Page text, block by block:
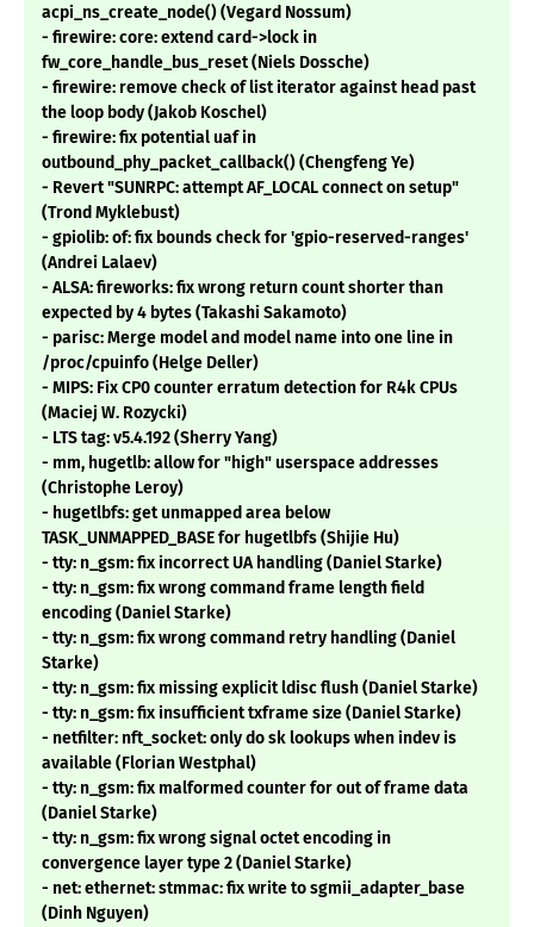
acpi_ns_create_node() (Vegard Nossum)
- firewire: core: extend card->lock in
fw_core_handle_bus_reset (Niels Dossche)
- firewire: remove check of list iterator against head past
the loop body (Jakob Koschel)
- firewire: fix potential uaf in
outbound_phy_packet_callback() (Chengfeng Ye)
- Revert "SUNRPC: attempt AF_LOCAL connect on setup"
(Trond Myklebust)
- gpiolib: of: fix bounds check for 'gpio-reserved-ranges'
(Andrei Lalaev)
- ALSA: fireworks: fix wrong return count shorter than
expected by 4 bytes (Takashi Sakamoto)
- parisc: Merge model and model name into one line in
/proc/cpuinfo (Helge Deller)
- MIPS: Fix CP0 counter erratum detection for R4k CPUs
(Maciej W. Rozycki)
- LTS tag: v5.4.192 (Sherry Yang)
- mm, hugetlb: allow for "high" userspace addresses
(Christophe Leroy)
- hugetlbfs: get unmapped area below
TASK_UNMAPPED_BASE for hugetlbfs (Shijie Hu)
- tty: n_gsm: fix incorrect UA handling (Daniel Starke)
- tty: n_gsm: fix wrong command frame length field
encoding (Daniel Starke)
- tty: n_gsm: fix wrong command retry handling (Daniel
Starke)
- tty: n_gsm: fix missing explicit ldisc flush (Daniel Starke)
- tty: n_gsm: fix insufficient txframe size (Daniel Starke)
- netfilter: nft_socket: only do sk lookups when indev is
available (Florian Westphal)
- tty: n_gsm: fix malformed counter for out of frame data
(Daniel Starke)
- tty: n_gsm: fix wrong signal octet encoding in
convergence layer type 2 (Daniel Starke)
- net: ethernet: stmmac: fix write to sgmii_adapter_base
(Dinh Nguyen)